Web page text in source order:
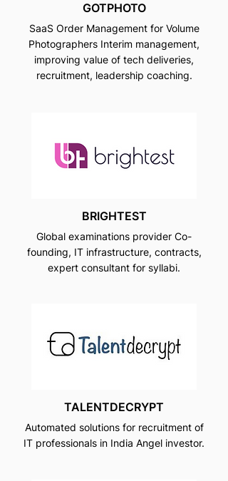
GOTPHOTO
SaaS Order Management for Volume
Photographers Interim management,
improving value of tech deliveries,
recruitment, leadership coaching.
BRIGHTEST
Global examinations provider Co-
founding, IT infrastructure, contracts,
expert consultant for syllabi.
TALENTDECRYPT
Automated solutions for recruitment of
IT professionals in India Angel investor.